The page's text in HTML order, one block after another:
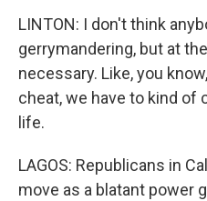
LINTON: I don't think
gerrymandering, but at
necessary. Like, you
cheat, we have to kind of
life.
LAGOS: Republicans in
move as a blatant power